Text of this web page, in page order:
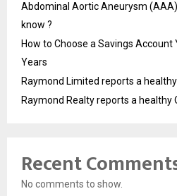
Abdominal Aortic Aneurysm
know ?
How to Choose a Savings Account
Years
Raymond Limited reports a
Raymond Realty reports a healthy
Recent
No comments to show.